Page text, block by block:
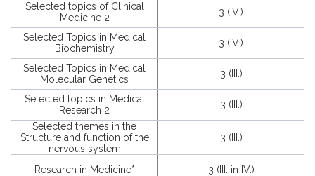
Selected topics of Clinical
Medicine 2
3 (IV.)
Selected Topics in Medical
Biochemistry
3 (IV.)
Selected Topics in Medical
Molecular Genetics
3 (III.)
Selected topics in Medical
Research 2
3 (III.)
Selected themes in the
Structure and function of the
nervous system
3 (III.)
Research in Medicine* 3 (III. in IV.)